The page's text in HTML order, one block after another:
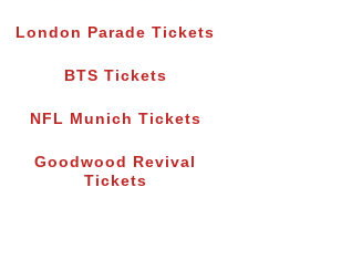
London Parade Tickets
BTS Tickets
NFL Munich Tickets
Goodwood Revival
Tickets